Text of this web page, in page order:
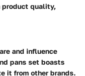
product quality,
and influence
pans set boasts
it from other brands.